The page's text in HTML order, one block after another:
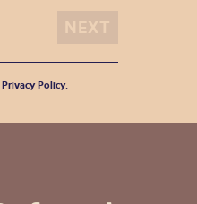
Privacy Policy.